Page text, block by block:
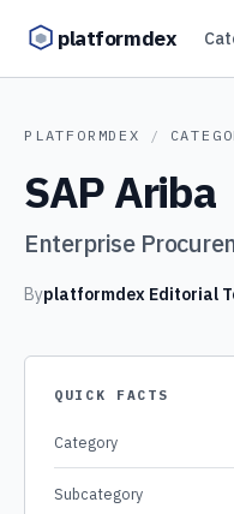
platformdex
PLATFORMDEX /
SAP Ariba
Enterprise
Byplatformdex Editorial
QUICK FACTS
Category
Subcategory